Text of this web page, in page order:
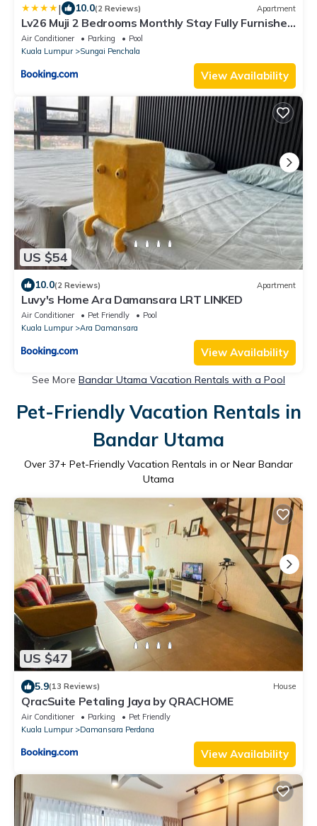
| 10.0(2 Reviews) Apartment
Lv26 Muji 2 Bedrooms Monthly Stay Fully Furnished
Near 1U & IKEA WiFi Free Weekly Room Service
Air Conditioner Parking
Pool
Kuala Lumpur
Sungai Penchala
View Availability
US $54
10.0(2 Reviews) Apartment
Luvy's Home Ara Damansara LRT LINKED
Air Conditioner Pet Friendly
Pool
Kuala Lumpur
Ara Damansara
View Availability
See More Bandar Utama Vacation Rentals with a Pool
Pet-Friendly Vacation Rentals in
Bandar Utama
Over 37+ Pet-Friendly Vacation Rentals in or Near Bandar
Utama
US $47
5.9(13 Reviews) House
QracSuite Petaling Jaya by QRACHOME
Air Conditioner Parking
Pet Friendly
Kuala Lumpur
Damansara Perdana
View Availability